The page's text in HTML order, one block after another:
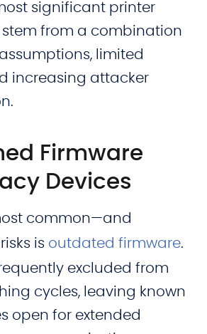
significant printer
stem from a combination
limited
increasing attacker
Firmware
Devices
common—and
is outdated firmware.
excluded from
cycles, leaving known
open for extended